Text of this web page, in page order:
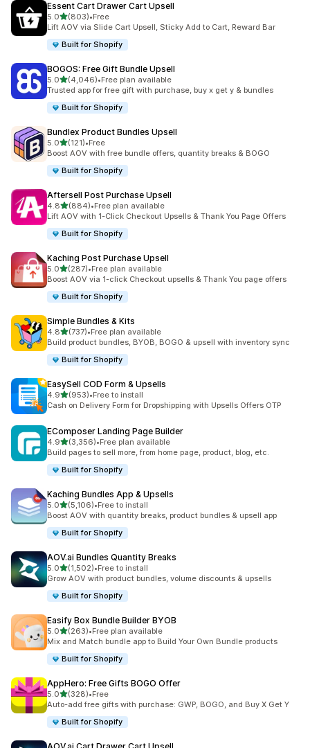
Essent Cart Drawer Cart Upsell
5.0out of 5 stars
(803)
803 total reviews
•Free
Lift AOV via Slide Cart Upsell, Sticky Add to Cart, Reward Bar
Built for Shopify
BOGOS: Free Gift Bundle Upsell
5.0out of 5 stars
(4,046)
4046 total reviews
•Free plan available
Trusted app for free gift with purchase, buy x get y & bundles
Built for Shopify
Bundlex Product Bundles Upsell
5.0out of 5 stars
(121)
121 total reviews
•Free
Boost AOV with free bundle offers, quantity breaks & BOGO
Built for Shopify
Aftersell Post Purchase Upsell
4.8out of 5 stars
(884)
884 total reviews
•Free plan available
Lift AOV with 1-Click Checkout Upsells & Thank You Page Offers
Built for Shopify
Kaching Post Purchase Upsell
5.0out of 5 stars
(287)
287 total reviews
•Free plan available
Boost AOV via 1-click Checkout upsells & Thank You page offers
Built for Shopify
Simple Bundles & Kits
4.8out of 5 stars
(737)
737 total reviews
•Free plan available
Build product bundles, BYOB, BOGO & upsell with inventory sync
Built for Shopify
EasySell COD Form & Upsells
4.9out of 5 stars
(953)
953 total reviews
•Free to install
Cash on Delivery Form for Dropshipping with Upsells Offers OTP
EComposer Landing Page Builder
4.9out of 5 stars
(3,356)
3356 total reviews
•Free plan available
Build pages to sell more, from home page, product, blog, etc.
Built for Shopify
Kaching Bundles App & Upsells
5.0out of 5 stars
(5,106)
5106 total reviews
•Free to install
Boost AOV with quantity breaks, product bundles & upsell app
Built for Shopify
AOV.ai Bundles Quantity Breaks
5.0out of 5 stars
(1,502)
1502 total reviews
•Free to install
Grow AOV with product bundles, volume discounts & upsells
Built for Shopify
Easify Box Bundle Builder BYOB
5.0out of 5 stars
(263)
263 total reviews
•Free plan available
Mix and Match bundle app to Build Your Own Bundle products
Built for Shopify
AppHero: Free Gifts BOGO Offer
5.0out of 5 stars
(328)
328 total reviews
•Free
Auto-add free gifts with purchase: GWP, BOGO, and Buy X Get Y
Built for Shopify